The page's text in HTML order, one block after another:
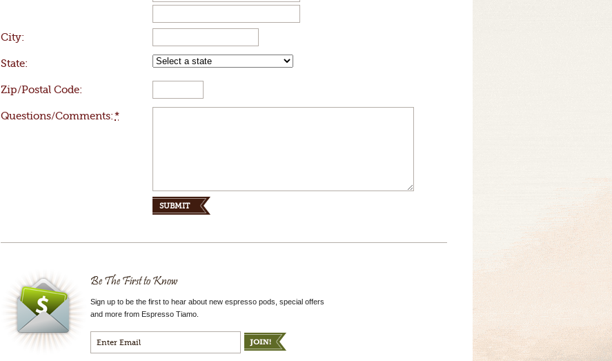
City:
State:
Zip/Postal Code:
Questions/Comments:*
Be The First to Know
Sign up to be the first to hear about new espresso pods, special offers
and more from Espresso Tiamo.